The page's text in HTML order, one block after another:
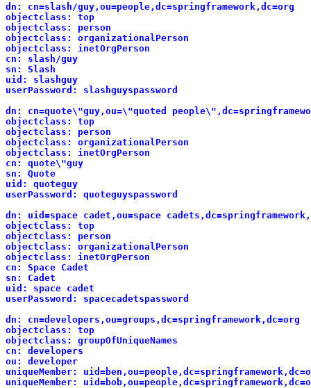
dn: cn=slash/guy,ou=people,dc=springframework,dc=org
objectclass: top
objectclass: person
objectclass: organizationalPerson
objectclass: inetOrgPerson
cn: slash/guy
sn: Slash
uid: slashguy
userPassword: slashguyspassword
dn: cn=quote\"guy,ou=\"quoted
objectclass: top
objectclass: person
objectclass: organizationalPerson
objectclass: inetOrgPerson
cn: quote\"guy
sn: Quote
uid: quoteguy
userPassword: quoteguyspassword
dn: uid=space cadet,ou=space
objectclass: top
objectclass: person
objectclass: organizationalPerson
objectclass: inetOrgPerson
cn: Space Cadet
sn: Cadet
uid: space cadet
userPassword: spacecadetspassword
dn: cn=developers,ou=groups,dc=springframework,dc=org
objectclass: top
objectclass: groupOfUniqueNames
cn: developers
ou: developer
uniqueMember:
uniqueMember: